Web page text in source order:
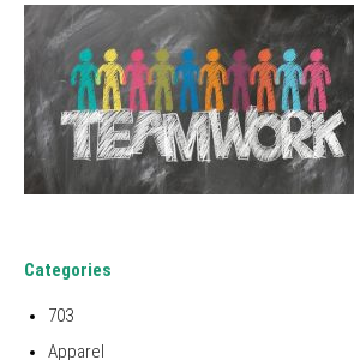
Categories
703
Apparel